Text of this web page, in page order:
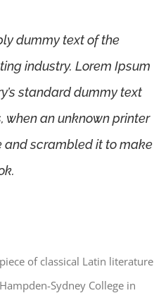
dummy text of the
industry. Lorem Ipsum
standard dummy text
when an unknown printer
and scrambled it to make
of classical Latin literature
Sydney College in